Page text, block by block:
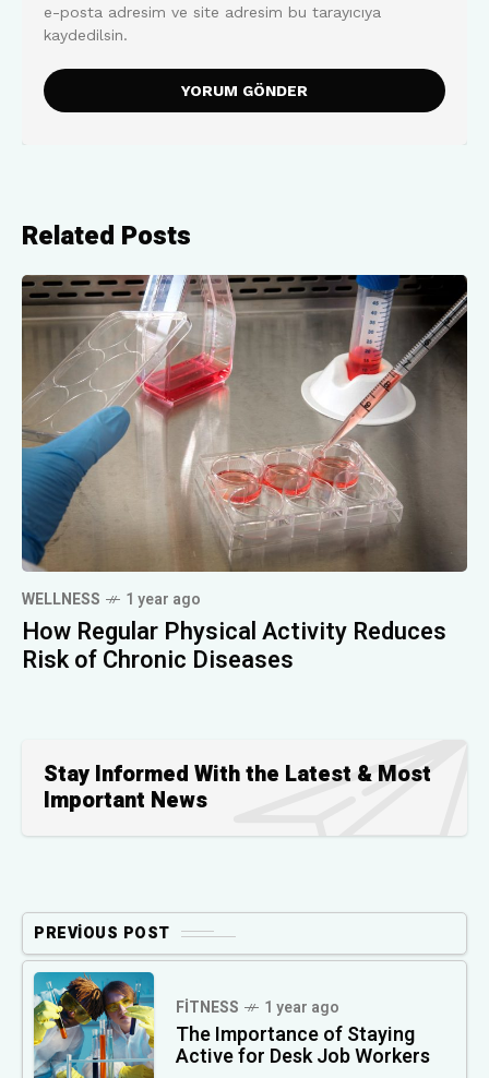
e-posta adresim ve site adresim bu tarayıcıya
kaydedilsin.
Related Posts
WELLNESS 1 year ago
How Regular Physical Activity Reduces
Risk of Chronic Diseases
Stay Informed With the Latest & Most
Important News
PREVIOUS POST
FITNESS 1 year ago
The Importance of Staying
Active for Desk Job Workers